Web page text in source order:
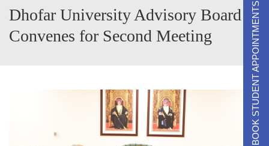
Dhofar University Advisory Board
Convenes for Second Meeting
BOOK STUDENT APPOINTMENTS